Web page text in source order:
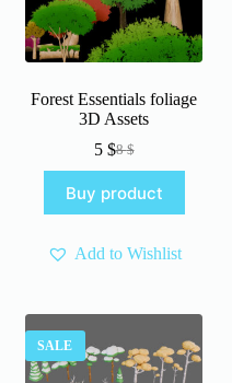
Forest Essentials foliage
3D Assets
8$
Original
was:
8 $.
5 $Current
is:
5 $.
Buy product
Add to Wishlist
SALE